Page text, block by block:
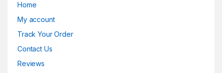
Home
My account
Track Your Order
Contact Us
Reviews